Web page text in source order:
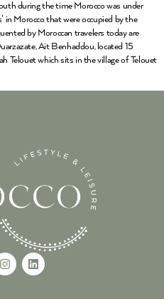
during the time Morocco was under
in Morocco that were occupied by the
by Moroccan travelers today are
Ait Benhaddou, located 15
Telouet which sits in the village of Telouet